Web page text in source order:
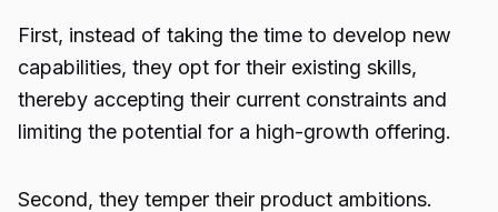
First, instead of taking the time to develop new
capabilities, they opt for their existing skills,
thereby accepting their current constraints and
limiting the potential for a high-growth offering.
Second, they temper their product ambitions.